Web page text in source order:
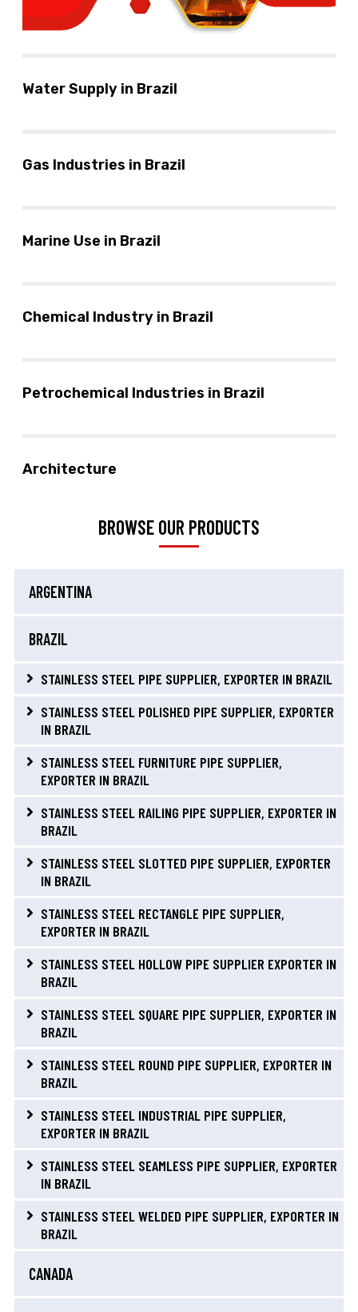
Water Supply in Brazil
Gas Industries in Brazil
Marine Use in Brazil
Chemical Industry in Brazil
Petrochemical Industries in Brazil
Architecture
BROWSE OUR PRODUCTS
ARGENTINA
BRAZIL
STAINLESS STEEL PIPE SUPPLIER, EXPORTER IN BRAZIL
STAINLESS STEEL POLISHED PIPE SUPPLIER, EXPORTER
IN BRAZIL
STAINLESS STEEL FURNITURE PIPE SUPPLIER,
EXPORTER IN BRAZIL
STAINLESS STEEL RAILING PIPE SUPPLIER, EXPORTER IN
BRAZIL
STAINLESS STEEL SLOTTED PIPE SUPPLIER, EXPORTER
IN BRAZIL
STAINLESS STEEL RECTANGLE PIPE SUPPLIER,
EXPORTER IN BRAZIL
STAINLESS STEEL HOLLOW PIPE SUPPLIER EXPORTER IN
BRAZIL
STAINLESS STEEL SQUARE PIPE SUPPLIER, EXPORTER IN
BRAZIL
STAINLESS STEEL ROUND PIPE SUPPLIER, EXPORTER IN
BRAZIL
STAINLESS STEEL INDUSTRIAL PIPE SUPPLIER,
EXPORTER IN BRAZIL
STAINLESS STEEL SEAMLESS PIPE SUPPLIER, EXPORTER
IN BRAZIL
STAINLESS STEEL WELDED PIPE SUPPLIER, EXPORTER IN
BRAZIL
CANADA